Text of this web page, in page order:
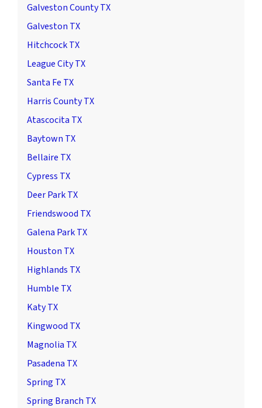
Galveston County TX
Galveston TX
Hitchcock TX
League City TX
Santa Fe TX
Harris County TX
Atascocita TX
Baytown TX
Bellaire TX
Cypress TX
Deer Park TX
Friendswood TX
Galena Park TX
Houston TX
Highlands TX
Humble TX
Katy TX
Kingwood TX
Magnolia TX
Pasadena TX
Spring TX
Spring Branch TX